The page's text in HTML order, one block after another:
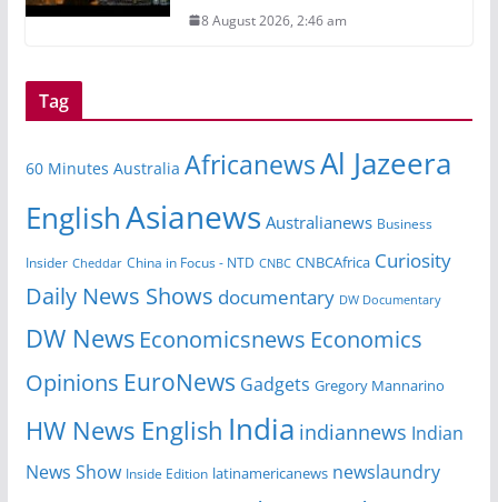
8 August 2026, 2:46 am
Tag
60 Minutes Australia AfricanewsAl Jazeera
EnglishAsianews Australianews Business
Insider Cheddar China in Focus - NTD CNBC CNBCAfrica Curiosity
Daily News Shows documentary DW Documentary
DW News Economicsnews Economics
Opinions EuroNews Gadgets Gregory Mannarino
HW News English India indiannews Indian
News Show Inside Edition latinamericanews newslaundry